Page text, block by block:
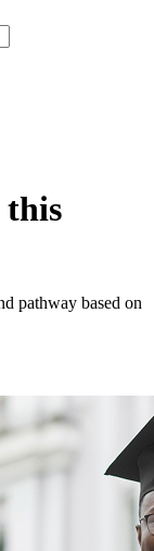
this
pathway based on